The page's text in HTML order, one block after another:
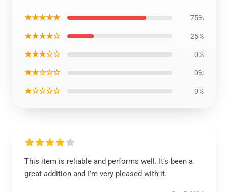
★★★★★ 75%
★★★★☆ 25%
★★★☆☆ 0%
★★☆☆☆ 0%
★☆☆☆☆ 0%
This item is reliable and performs well. It’s been a
great addition and I’m very pleased with it.